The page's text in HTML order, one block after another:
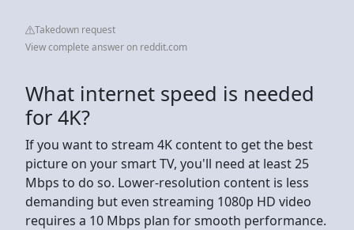
Takedown request
View complete answer on reddit.com
What internet speed is needed
for 4K?
If you want to stream 4K content to get the best
picture on your smart TV, you'll need at least 25
Mbps to do so. Lower-resolution content is less
demanding but even streaming 1080p HD video
requires a 10 Mbps plan for smooth performance.